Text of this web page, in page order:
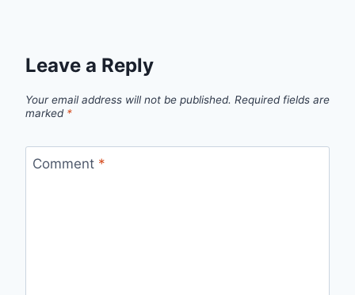
Leave a Reply
Your email address will not be published. Required fields are
marked *
Comment *